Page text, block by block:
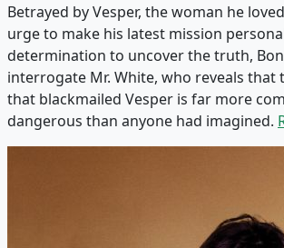
Betrayed by Vesper, the woman he
urge to make his latest mission
determination to uncover the truth,
interrogate Mr. White, who reveals that
that blackmailed Vesper is far more
dangerous than anyone had imagined.